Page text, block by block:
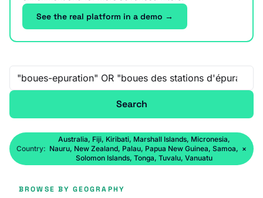
See the real platform in a demo →
Free-text search
Search
Country:
Australia, Fiji, Kiribati, Marshall Islands, Micronesia,
Nauru, New Zealand, Palau, Papua New Guinea, Samoa,
Solomon Islands, Tonga, Tuvalu, Vanuatu
×
BROWSE BY GEOGRAPHY